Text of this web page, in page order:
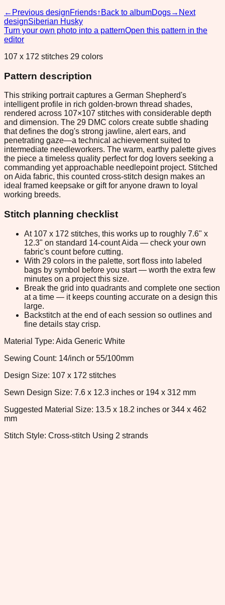
← Previous designFriends↑ Back to albumDogs→ Next
designSiberian Husky
Turn your own photo into a patternOpen this pattern in the
editor
107 x 172 stitches 29 colors
Pattern description
This striking portrait captures a German Shepherd's
intelligent profile in rich golden-brown thread shades,
rendered across 107×107 stitches with considerable depth
and dimension. The 29 DMC colors create subtle shading
that defines the dog's strong jawline, alert ears, and
penetrating gaze—a technical achievement suited to
intermediate needleworkers. The warm, earthy palette gives
the piece a timeless quality perfect for dog lovers seeking a
commanding yet approachable needlepoint project. Stitched
on Aida fabric, this counted cross-stitch design makes an
ideal framed keepsake or gift for anyone drawn to loyal
working breeds.
Stitch planning checklist
At 107 x 172 stitches, this works up to roughly 7.6" x
12.3" on standard 14-count Aida — check your own
fabric's count before cutting.
With 29 colors in the palette, sort floss into labeled
bags by symbol before you start — worth the extra few
minutes on a project this size.
Break the grid into quadrants and complete one section
at a time — it keeps counting accurate on a design this
large.
Backstitch at the end of each session so outlines and
fine details stay crisp.
Material Type: Aida Generic White
Sewing Count: 14/inch or 55/100mm
Design Size: 107 x 172 stitches
Sewn Design Size: 7.6 x 12.3 inches or 194 x 312 mm
Suggested Material Size: 13.5 x 18.2 inches or 344 x 462
mm
Stitch Style: Cross-stitch Using 2 strands